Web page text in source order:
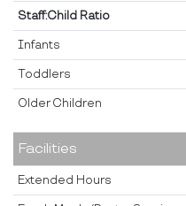
Staff:Child Ratio
Infants
Toddlers
Older Children
Facilities
Extended Hours